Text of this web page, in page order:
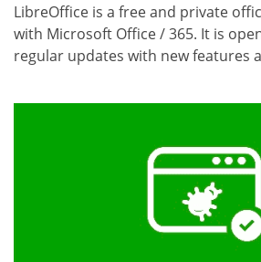
LibreOffice is a free and private
with Microsoft Office / 365. It is
regular updates with new features